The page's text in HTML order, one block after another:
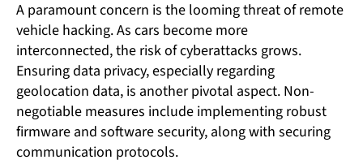
A paramount concern is the looming threat of remote
vehicle hacking. As cars become more
interconnected, the risk of cyberattacks grows.
Ensuring data privacy, especially regarding
geolocation data, is another pivotal aspect. Non-
negotiable measures include implementing robust
firmware and software security, along with securing
communication protocols.